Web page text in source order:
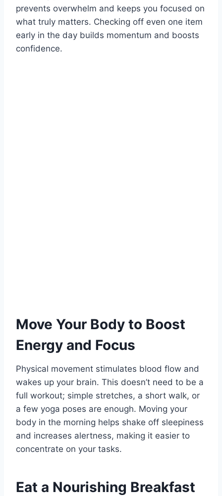
prevents overwhelm and keeps you focused on
what truly matters. Checking off even one item
early in the day builds momentum and boosts
confidence.
Move Your Body to Boost
Energy and Focus
Physical movement stimulates blood flow and
wakes up your brain. This doesn’t need to be a
full workout; simple stretches, a short walk, or
a few yoga poses are enough. Moving your
body in the morning helps shake off sleepiness
and increases alertness, making it easier to
concentrate on your tasks.
Eat a Nourishing Breakfast